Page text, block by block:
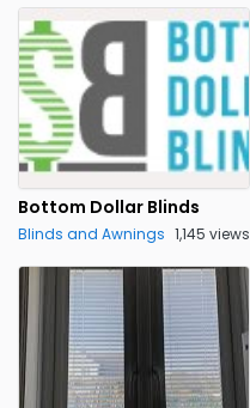
Bottom Dollar Blinds
Blinds and Awnings 1,145 views